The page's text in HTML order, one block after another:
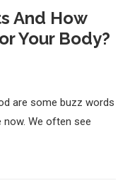
And How
Your Body?
are some buzz words
We often see